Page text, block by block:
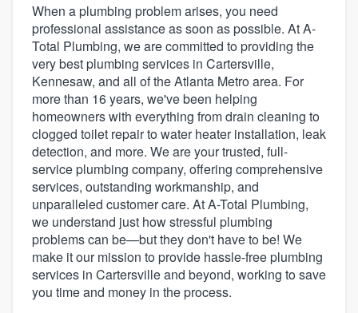
When a plumbing problem arises, you need
professional assistance as soon as possible. At A-
Total Plumbing, we are committed to providing the
very best plumbing services in Cartersville,
Kennesaw, and all of the Atlanta Metro area. For
more than 16 years, we've been helping
homeowners with everything from drain cleaning to
clogged toilet repair to water heater installation, leak
detection, and more. We are your trusted, full-
service plumbing company, offering comprehensive
services, outstanding workmanship, and
unparalleled customer care. At A-Total Plumbing,
we understand just how stressful plumbing
problems can be—but they don't have to be! We
make it our mission to provide hassle-free plumbing
services in Cartersville and beyond, working to save
you time and money in the process.
Welcome to our
community of quality